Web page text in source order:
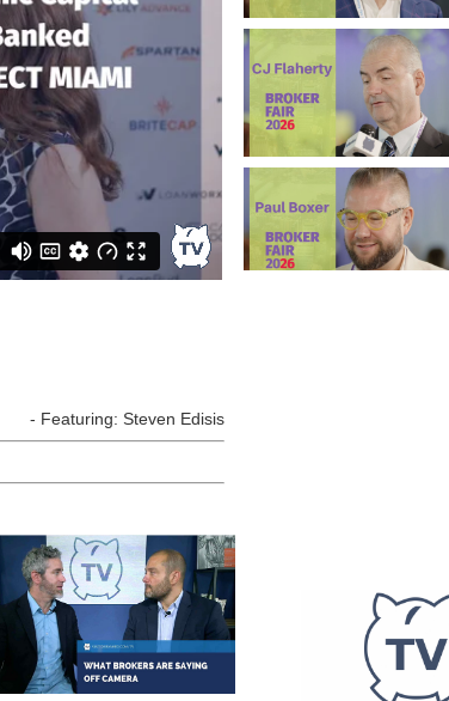
- Featuring: Steven Edisis